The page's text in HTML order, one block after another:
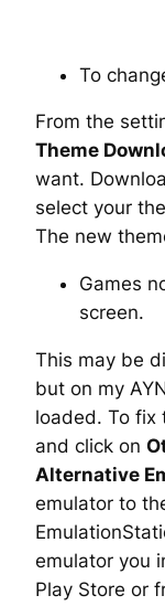
To
From the
Theme
want.
select your
The new
Games
screen.
This may be
but on my
loaded. To fix
and click on
Alternative
emulator to
emulator you
Play Store or